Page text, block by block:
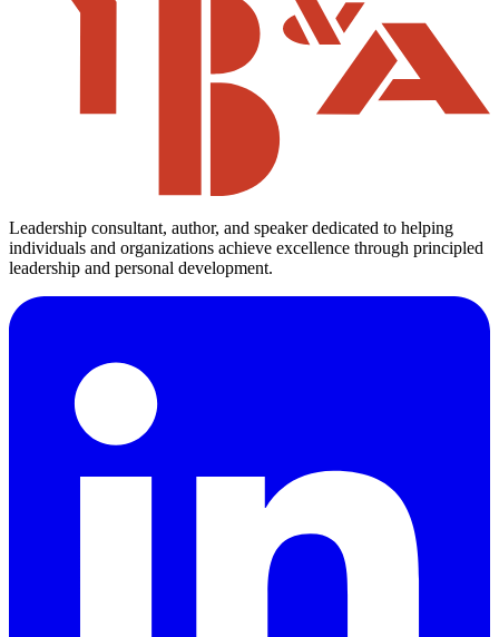
Leadership consultant, author, and speaker dedicated to helping
individuals and organizations achieve excellence through principled
leadership and personal development.